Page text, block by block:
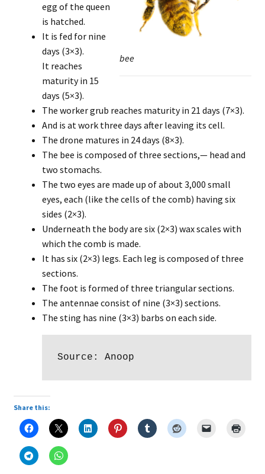
bee
egg of the queen
is hatched.
It is fed for nine
days (3×3).
It reaches
maturity in 15
days (5×3).
The worker grub reaches maturity in 21 days (7×3).
And is at work three days after leaving its cell.
The drone matures in 24 days (8×3).
The bee is composed of three sections,— head and
two stomachs.
The two eyes are made up of about 3,000 small
eyes, each (like the cells of the comb) having six
sides (2×3).
Underneath the body are six (2×3) wax scales with
which the comb is made.
It has six (2×3) legs. Each leg is composed of three
sections.
The foot is formed of three triangular sections.
The antennae consist of nine (3×3) sections.
The sting has nine (3×3) barbs on each side.
Source: Anoop
Share this: